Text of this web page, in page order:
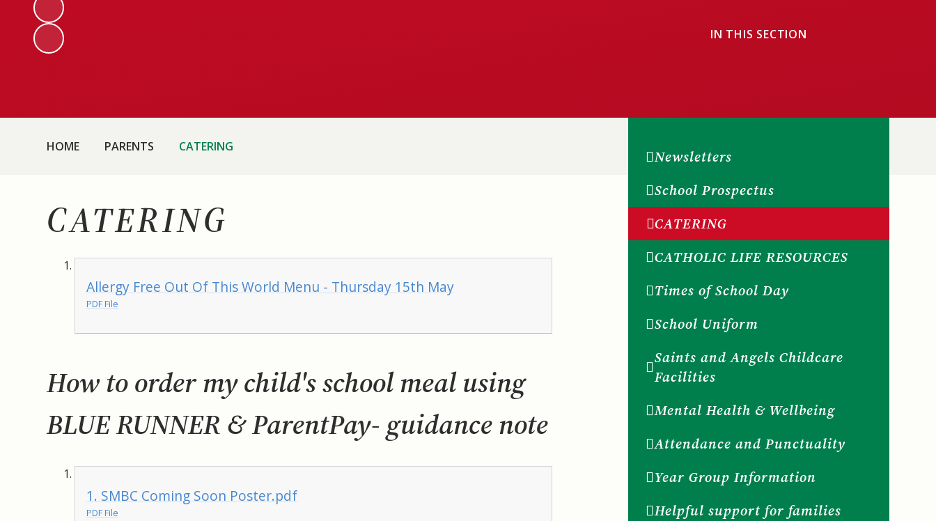
HOME PARENTS CATERING
CATERING
Allergy Free Out Of This World Menu - Thursday 15th May
PDF File
How to order my child's school meal using
BLUE RUNNER & ParentPay- guidance note
1. SMBC Coming Soon Poster.pdf
PDF File
IN THIS SECTION
Newsletters
School Prospectus
CATERING
CATHOLIC LIFE RESOURCES
Times of School Day
School Uniform
Saints and Angels Childcare
Facilities
Mental Health & Wellbeing
Attendance and Punctuality
Year Group Information
Helpful support for families